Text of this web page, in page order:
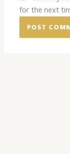
for the next